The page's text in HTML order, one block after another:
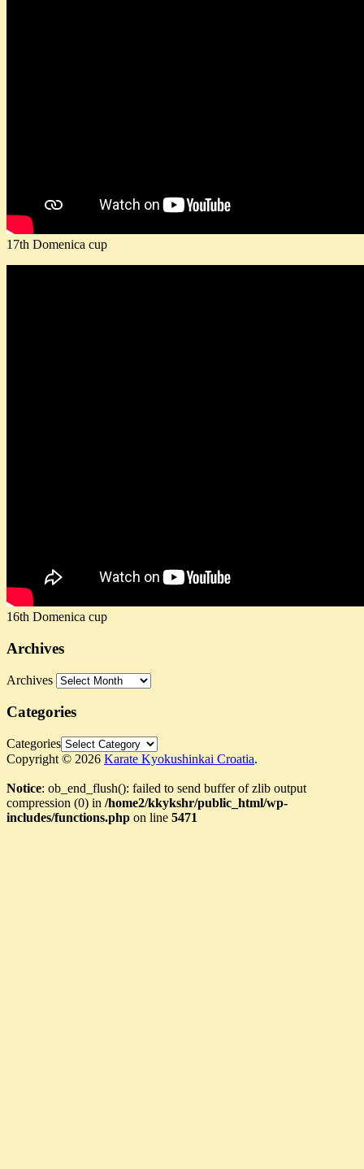
17th Domenica cup
16th Domenica cup
Archives
Archives
Categories
Categories
Copyright © 2026 Karate Kyokushinkai Croatia.
Notice: ob_end_flush(): failed to send buffer of zlib output
compression (0) in /home2/kkykshr/public_html/wp-
includes/functions.php on line 5471